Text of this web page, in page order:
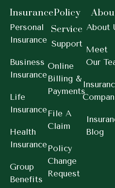
Insurance
Personal
Insurance
Business
Insurance
Life
Insurance
Health
Insurance
Group
Benefits
Policy
Service
Support
Online
Billing &
Payments
File A
Claim
Policy
Change
Request
About
Meet
Our
Blog